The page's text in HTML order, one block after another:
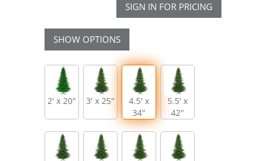
SIGN IN FOR PRICING
SHOW OPTIONS
2' x 20" 3' x 25"
4.5' x
34"
5.5' x
42"